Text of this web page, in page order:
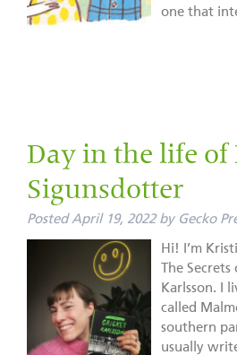
one that
Day in the life of
Sigunsdotter
PostedApril 19, 2022 by Gecko
Hi! I’m
The
Karlsson. I
called
southern
usually